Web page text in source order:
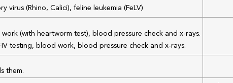
virus (Rhino, Calici), feline leukemia (FeLV)
(with heartworm test), blood pressure check and x-rays.
testing, blood work, blood pressure check and x-rays.
them.